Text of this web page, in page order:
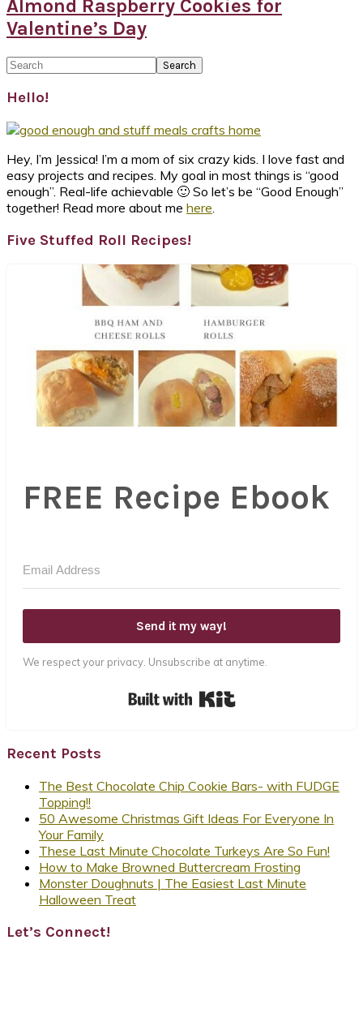
Almond Raspberry Cookies for
Valentine’s Day
Primary
Sidebar
Search
Hello!
Hey, I’m Jessica! I’m a mom of six crazy kids. I love fast and
easy projects and recipes. My goal in most things is “good
enough”. Real-life achievable 🙂 So let’s be “Good Enough”
together! Read more about me here.
Five Stuffed Roll Recipes!
FREE Recipe Ebook
Send it my way!
We respect your privacy. Unsubscribe at anytime.
Recent Posts
The Best Chocolate Chip Cookie Bars- with FUDGE
Topping!!
50 Awesome Christmas Gift Ideas For Everyone In
Your Family
These Last Minute Chocolate Turkeys Are So Fun!
How to Make Browned Buttercream Frosting
Monster Doughnuts | The Easiest Last Minute
Halloween Treat
Let’s Connect!